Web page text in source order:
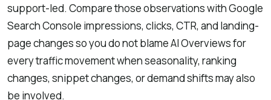
support-led. Compare those observations with Google
Search Console impressions, clicks, CTR, and landing-
page changes so you do not blame AI Overviews for
every traffic movement when seasonality, ranking
changes, snippet changes, or demand shifts may also
be involved.